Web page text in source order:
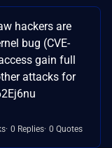
hackers are
bug (CVE-
gain full
attacks for
0 Replies 0 Quotes